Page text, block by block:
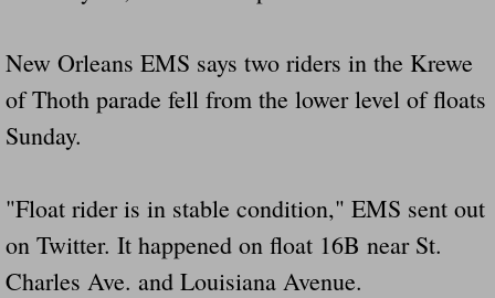
Governor Of Georgia Please Address
Consumers Sue Over Defective Utility
Governor Of Tennessee Please Address
The Death Bill TEXAS House Bill 946
New Orleans EMS says two riders in the Krewe
of Thoth parade fell from the lower level of floats
Sunday.
"Float rider is in stable condition," EMS sent out
on Twitter. It happened on float 16B near St.
Charles Ave. and Louisiana Avenue.